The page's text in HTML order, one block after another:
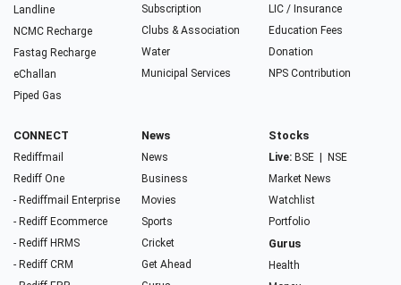
Landline
NCMC Recharge
Fastag Recharge
eChallan
Piped Gas
Subscription
Clubs & Association
Water
Municipal Services
LIC / Insurance
Education Fees
Donation
NPS Contribution
CONNECT
Rediffmail
Rediff One
- Rediffmail Enterprise
- Rediff Ecommerce
- Rediff HRMS
- Rediff CRM
News
News
Business
Movies
Sports
Cricket
Get Ahead
Stocks
Live: BSE
NSE
Market News
Watchlist
Portfolio
Gurus
Health